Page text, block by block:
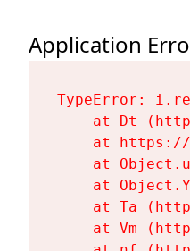
Application
TypeError:
at Dt
at
at
at
at Ta
at Vm